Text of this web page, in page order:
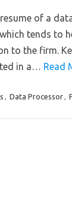
of a
tends to
to the firm.
in a… Read
, Data Processor,